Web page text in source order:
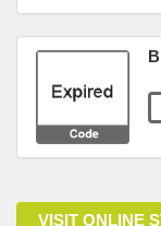
VISIT ONLINE